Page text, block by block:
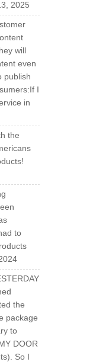
2025
will
even
publish
I
in
the
to
the
package
to
DOOR
So I